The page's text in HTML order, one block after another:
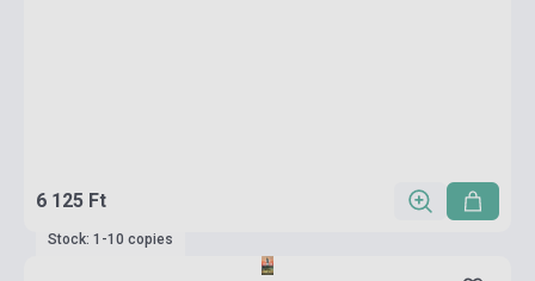
6 125 Ft
Stock: 1-10 copies